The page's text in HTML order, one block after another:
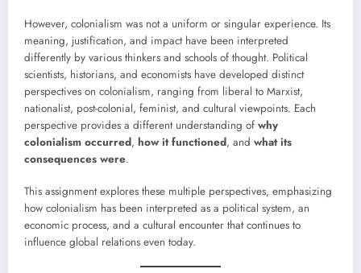
However, colonialism was not a uniform or singular experience. Its
meaning, justification, and impact have been interpreted
differently by various thinkers and schools of thought. Political
scientists, historians, and economists have developed distinct
perspectives on colonialism, ranging from liberal to Marxist,
nationalist, post-colonial, feminist, and cultural viewpoints. Each
perspective provides a different understanding of why
colonialism occurred, how it functioned, and what its
consequences were.
This assignment explores these multiple perspectives, emphasizing
how colonialism has been interpreted as a political system, an
economic process, and a cultural encounter that continues to
influence global relations even today.